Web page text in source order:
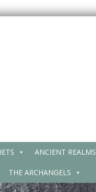
ANCIENT REALMS
THE ARCHANGELS